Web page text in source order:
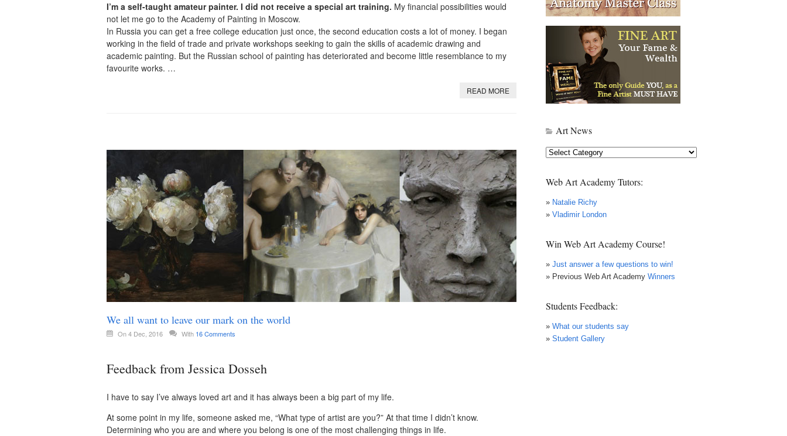
I’m a self-taught amateur painter. I did not receive a special art training. My financial possibilities would
not let me go to the Academy of Painting in Moscow.
In Russia you can get a free college education just once, the second education costs a lot of money. I began
working in the field of trade and private workshops seeking to gain the skills of academic drawing and
academic painting. But the Russian school of painting has deteriorated and become little resemblance to my
favourite works. …
READ MORE
We all want to leave our mark on the world
On 4 Dec, 2016 With 16 Comments
Feedback from Jessica Dosseh
I have to say I’ve always loved art and it has always been a big part of my life.
At some point in my life, someone asked me, “What type of artist are you?” At that time I didn’t know.
Determining who you are and where you belong is one of the most challenging things in life.
Art News
Art
Web Art Academy Tutors:
» Natalie Richy
» Vladimir London
Win Web Art Academy Course!
» Just answer a few questions to win!
» Previous Web Art Academy Winners
Students Feedback:
» What our students say
» Student Gallery